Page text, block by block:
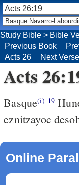
Study Bible > Bible
Previous Book
Acts 26
Next Verse
Acts
Basque(i) 19
eznitzayoc
Online